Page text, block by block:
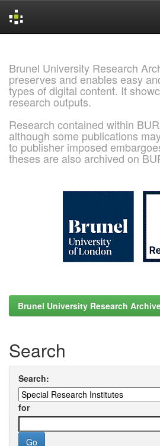
Brunel University Research
preserves and enables easy
types of digital content. It
research outputs.
Research contained within
although some publications
to publisher imposed
theses are also archived on
Brunel University Research
Search
Search:
for